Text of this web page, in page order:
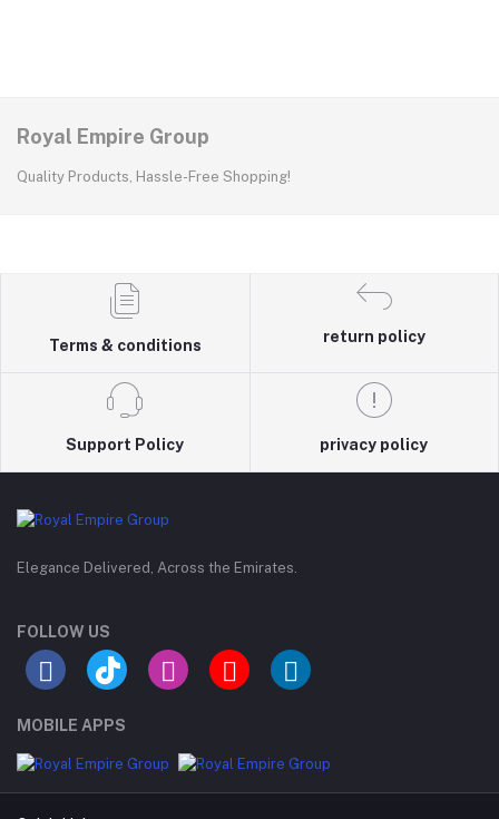
Royal Empire Group
Quality Products, Hassle-Free Shopping!
Terms & conditions
return policy
Support Policy privacy policy
Elegance Delivered, Across the Emirates.
FOLLOW US
MOBILE APPS